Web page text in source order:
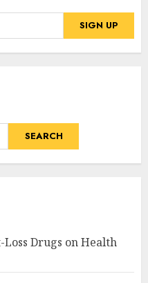
SEARCH
Drugs on Health